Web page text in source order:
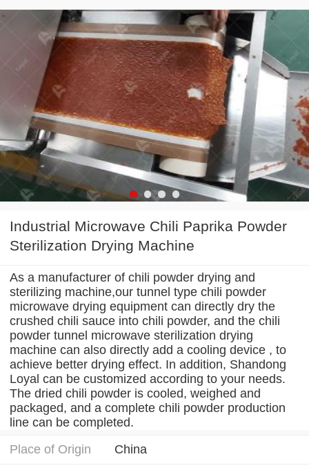
Industrial Microwave Chili Paprika Powder
Sterilization Drying Machine
As a manufacturer of chili powder drying and
sterilizing machine,our tunnel type chili powder
microwave drying equipment can directly dry the
crushed chili sauce into chili powder, and the chili
powder tunnel microwave sterilization drying
machine can also directly add a cooling device , to
achieve better drying effect. In addition, Shandong
Loyal can be customized according to your needs.
The dried chili powder is cooled, weighed and
packaged, and a complete chili powder production
line can be completed.
Place of Origin
China